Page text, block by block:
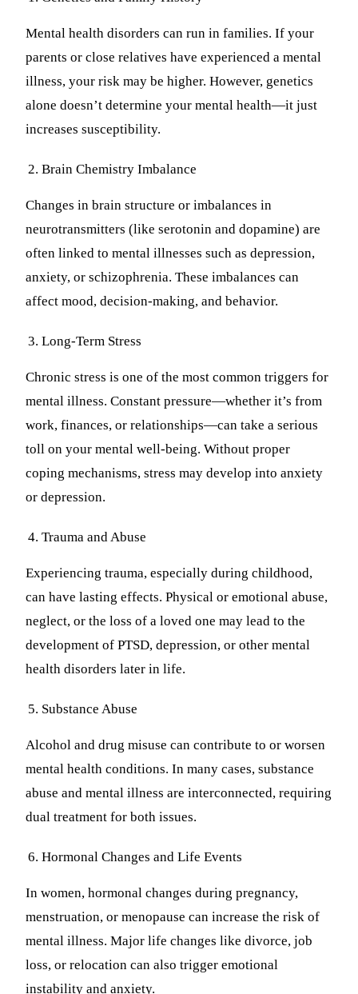
Mental health disorders can run in families. If your
parents or close relatives have experienced a mental
illness, your risk may be higher. However, genetics
alone doesn’t determine your mental health—it just
increases susceptibility.
Brain Chemistry Imbalance
Changes in brain structure or imbalances in
neurotransmitters (like serotonin and dopamine) are
often linked to mental illnesses such as depression,
anxiety, or schizophrenia. These imbalances can
affect mood, decision-making, and behavior.
Long-Term Stress
Chronic stress is one of the most common triggers for
mental illness. Constant pressure—whether it’s from
work, finances, or relationships—can take a serious
toll on your mental well-being. Without proper
coping mechanisms, stress may develop into anxiety
or depression.
Trauma and Abuse
Experiencing trauma, especially during childhood,
can have lasting effects. Physical or emotional abuse,
neglect, or the loss of a loved one may lead to the
development of PTSD, depression, or other mental
health disorders later in life.
Substance Abuse
Alcohol and drug misuse can contribute to or worsen
mental health conditions. In many cases, substance
abuse and mental illness are interconnected, requiring
dual treatment for both issues.
Hormonal Changes and Life Events
In women, hormonal changes during pregnancy,
menstruation, or menopause can increase the risk of
mental illness. Major life changes like divorce, job
loss, or relocation can also trigger emotional
instability and anxiety.